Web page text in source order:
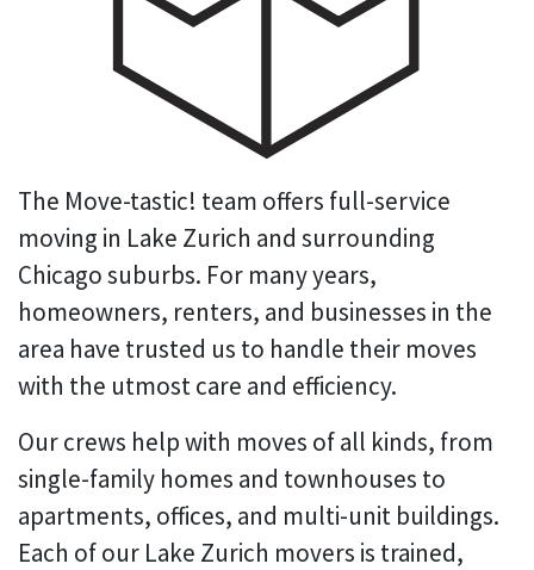
The Move-tastic! team offers full-service
moving in Lake Zurich and surrounding
Chicago suburbs. For many years,
homeowners, renters, and businesses in the
area have trusted us to handle their moves
with the utmost care and efficiency.
Our crews help with moves of all kinds, from
single-family homes and townhouses to
apartments, offices, and multi-unit buildings.
Each of our Lake Zurich movers is trained,